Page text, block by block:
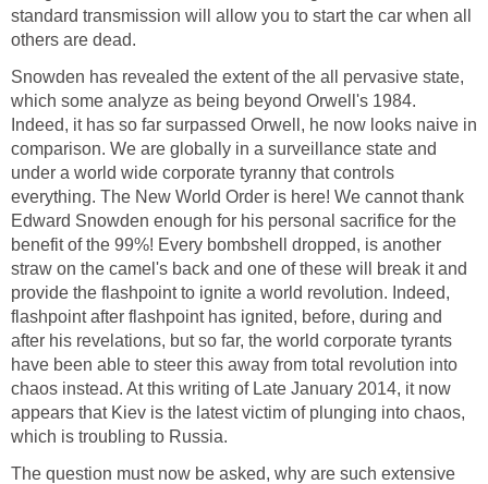
standard transmission will allow you to start the car when all
others are dead.
Snowden has revealed the extent of the all pervasive state,
which some analyze as being beyond Orwell's 1984.
Indeed, it has so far surpassed Orwell, he now looks naive in
comparison. We are globally in a surveillance state and
under a world wide corporate tyranny that controls
everything. The New World Order is here! We cannot thank
Edward Snowden enough for his personal sacrifice for the
benefit of the 99%! Every bombshell dropped, is another
straw on the camel's back and one of these will break it and
provide the flashpoint to ignite a world revolution. Indeed,
flashpoint after flashpoint has ignited, before, during and
after his revelations, but so far, the world corporate tyrants
have been able to steer this away from total revolution into
chaos instead. At this writing of Late January 2014, it now
appears that Kiev is the latest victim of plunging into chaos,
which is troubling to Russia.
The question must now be asked, why are such extensive